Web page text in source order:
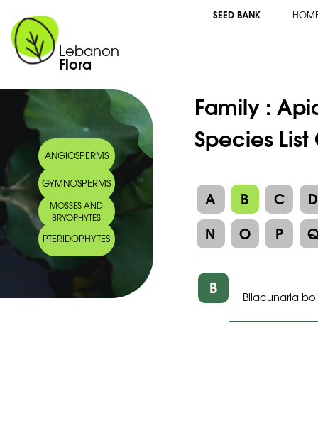
Lebanon
Flora
SEED BANK
ANGIOSPERMS
GYMNOSPERMS
MOSSES AND
BRYOPHYTES
PTERIDOPHYTES
Family :
Species
A B C
D
N
O P
B Bilacunaria